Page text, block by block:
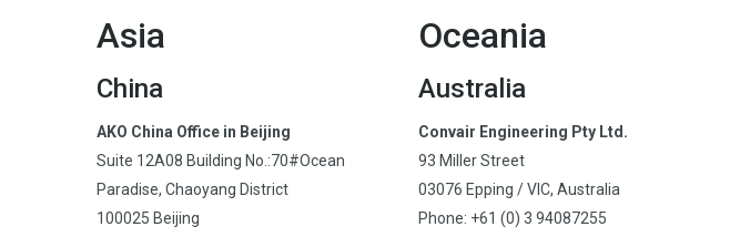
Asia
China
AKO China Office in Beijing
Suite 12A08 Building No.:70#Ocean
Paradise, Chaoyang District
100025 Beijing
Oceania
Australia
Convair Engineering Pty Ltd.
93 Miller Street
03076 Epping / VIC, Australia
Phone: +61 (0) 3 94087255